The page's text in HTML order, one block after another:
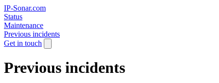
IP-Sonar.com
Status
Maintenance
Previous incidents
Get in touch
Previous incidents